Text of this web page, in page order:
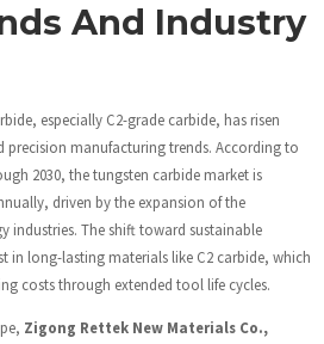
And Industry
especially C2-grade carbide, has risen
manufacturing trends. According to
2030, the tungsten carbide market is
driven by the expansion of the
industries. The shift toward sustainable
in long-lasting materials like C2 carbide, which
costs through extended tool life cycles.
Zigong Rettek New Materials Co.,